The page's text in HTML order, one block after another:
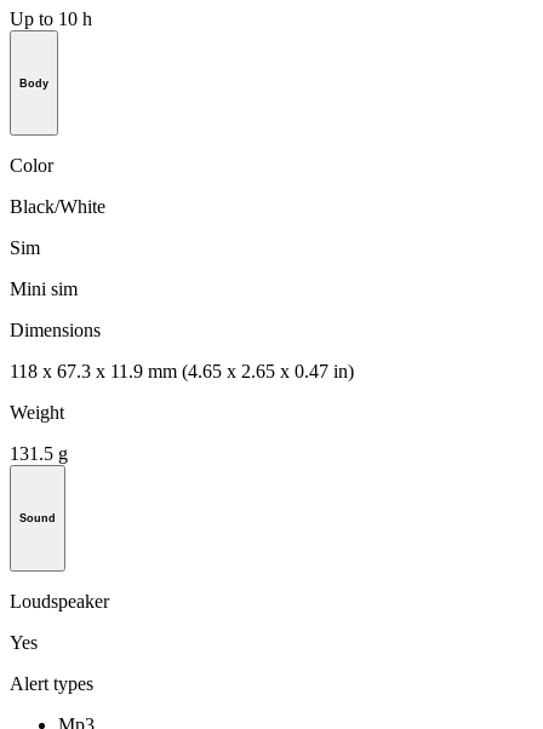
Up to 10 h
Body
Color
Black/White
Sim
Mini sim
Dimensions
118 x 67.3 x 11.9 mm (4.65 x 2.65 x 0.47 in)
Weight
131.5 g
Sound
Loudspeaker
Yes
Alert types
Mp3